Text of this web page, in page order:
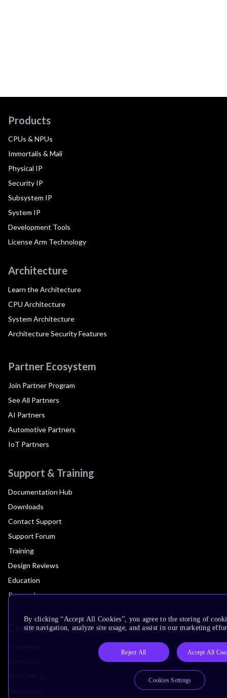
Products
CPUs & NPUs
Immortalis & Mali
Physical IP
Security IP
Subsystem IP
System IP
Development Tools
License Arm Technology
Architecture
Learn the Architecture
CPU Architecture
System Architecture
Architecture Security Features
Partner Ecosystem
Join Partner Program
See All Partners
AI Partners
Automotive Partners
IoT Partners
Support & Training
Documentation Hub
Downloads
Contact Support
Support Forum
Training
Design Reviews
Education
Research
Company
By clicking “Accept All Cookies”, you agree to the storing of
site navigation, analyze site usage, and assist in our marketing
Reject All Accept All
Cookies Settings